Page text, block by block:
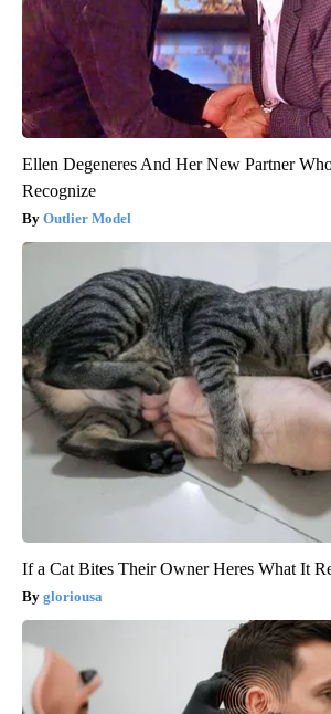
Ellen Degeneres And Her New Partner
Recognize
Outlier Model
If a Cat Bites Their Owner Heres What It
gloriousa